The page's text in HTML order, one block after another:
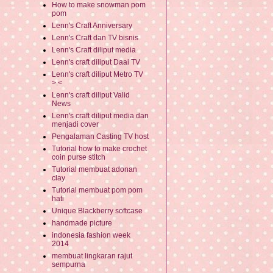
How to make snowman pom
pom
Lenn's Craft Anniversary
Lenn's Craft dan TV bisnis
Lenn's Craft diliput media
Lenn's craft diliput Daai TV
Lenn's craft diliput Metro TV
>.<
Lenn's craft diliput Valid
News
Lenn's craft diliput media dan
menjadi cover
Pengalaman Casting TV host
Tutorial how to make crochet
coin purse stitch
Tutorial membuat adonan
clay
Tutorial membuat pom pom
hati
Unique Blackberry softcase
handmade picture
indonesia fashion week
2014
membuat lingkaran rajut
sempurna